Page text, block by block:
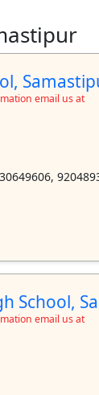
email us at
School,
email us at